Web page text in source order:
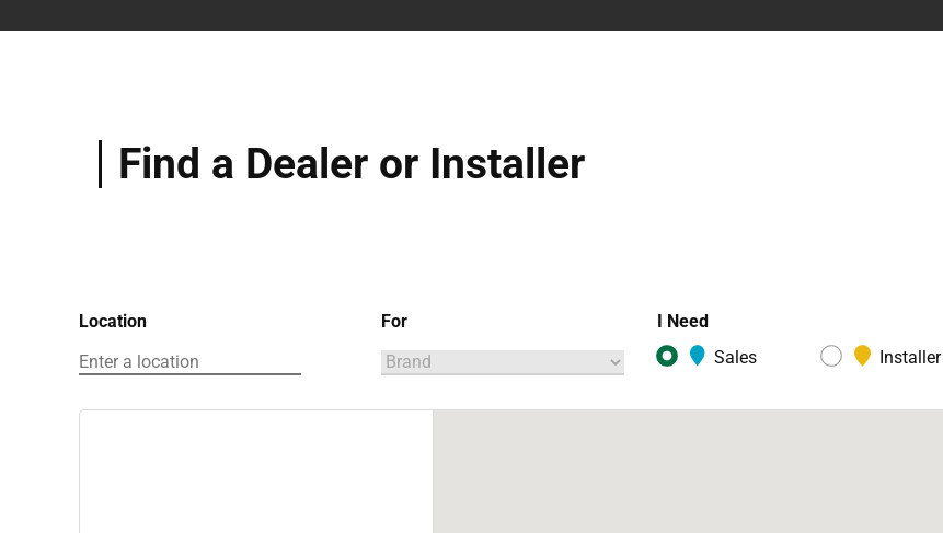
Find a Dealer or Installer
Location For
I Need
Sales
Installer